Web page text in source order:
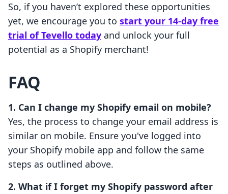
So, if you haven’t explored these opportunities
yet, we encourage you to start your 14-day free
trial of Tevello today and unlock your full
potential as a Shopify merchant!
FAQ
1. Can I change my Shopify email on mobile?
Yes, the process to change your email address is
similar on mobile. Ensure you've logged into
your Shopify mobile app and follow the same
steps as outlined above.
2. What if I forget my Shopify password after